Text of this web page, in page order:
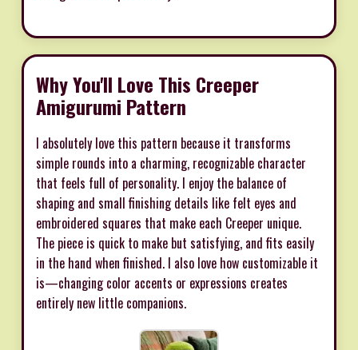
Why You'll Love This Creeper
Amigurumi Pattern
I absolutely love this pattern because it transforms
simple rounds into a charming, recognizable character
that feels full of personality. I enjoy the balance of
shaping and small finishing details like felt eyes and
embroidered squares that make each Creeper unique.
The piece is quick to make but satisfying, and fits easily
in the hand when finished. I also love how customizable it
is—changing color accents or expressions creates
entirely new little companions.